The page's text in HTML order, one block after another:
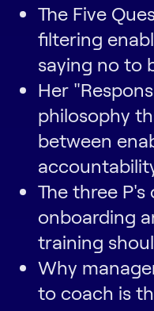
The Five
filtering
saying no to
Her
philosophy
between
The three
onboarding
training
Why
to coach is